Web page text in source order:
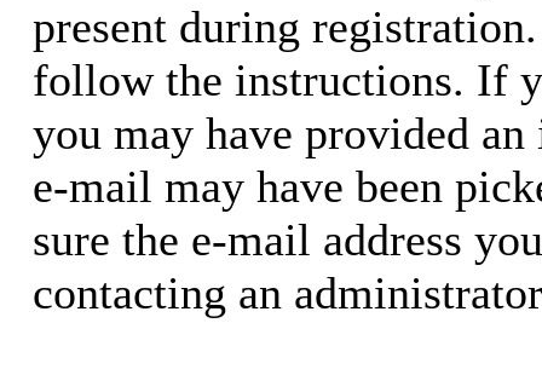
present during
follow the instructions. If
you may have provided
e-mail may have been
sure the e-mail address
contacting an